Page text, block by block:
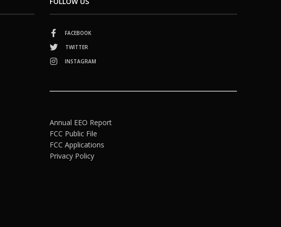
FACEBOOK
TWITTER
INSTAGRAM
Annual EEO Report
FCC Public File
FCC Applications
Privacy Policy